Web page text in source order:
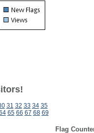
31 32 33 34 35
65 66 67 68 69
Flag